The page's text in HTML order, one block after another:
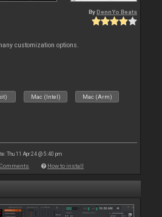
By DennYo Beats
customization options.
Mac (Intel) Mac (Arm)
Thu 11 Apr 24 @ 5:40 pm
Comments How to install